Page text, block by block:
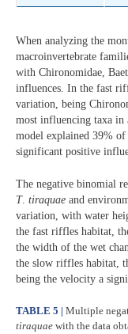
When analyzing the
macroinvertebrate
with Chironomidae,
influences. In the fast
variation, being
most influencing taxa in
model explained 39%
significant positive
The negative binomial
T. tiraquae and
variation, with water
the fast riffles habitat,
the width of the wet
the slow riffles habitat,
being the velocity a
TABLE 5 | Multiple
tiraquae with the data